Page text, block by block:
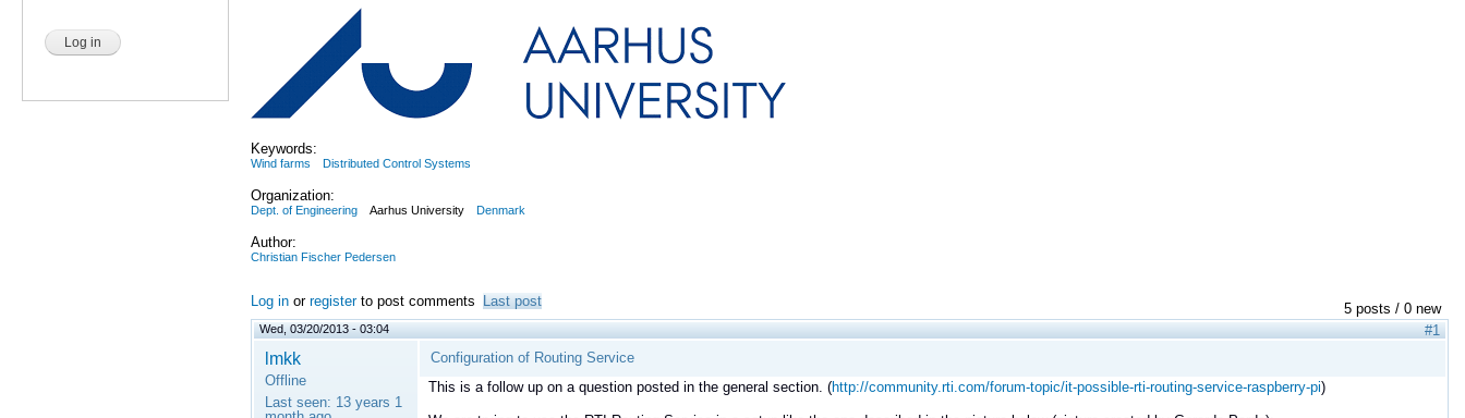
Keywords:
Wind farms Distributed Control Systems
Organization:
Dept. of Engineering Aarhus University Denmark
Author:
Christian Fischer Pedersen
5 posts / 0 new
Log in or registerto post comments Last post
Wed, 03/20/2013 - 03:04 #1
lmkk
Offline
Last seen: 13 years 1
Configuration of Routing Service
This is a follow up on a question posted in the general section. (http://community.rti.com/forum-topic/it-possible-rti-routing-service-raspberry-pi)